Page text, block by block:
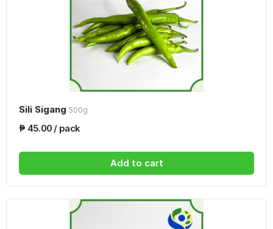
Sili Sigang 500g
₱ 45.00 / pack
Add to cart